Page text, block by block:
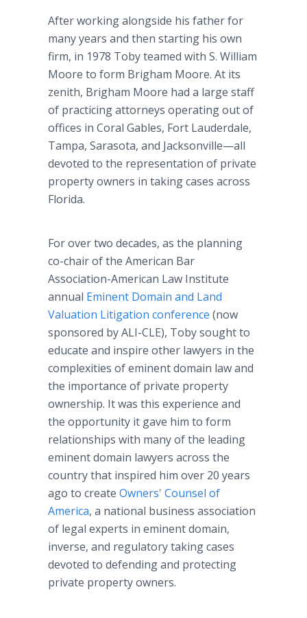
After working alongside his father for
many years and then starting his own
firm, in 1978 Toby teamed with S. William
Moore to form Brigham Moore. At its
zenith, Brigham Moore had a large staff
of practicing attorneys operating out of
offices in Coral Gables, Fort Lauderdale,
Tampa, Sarasota, and Jacksonville—all
devoted to the representation of private
property owners in taking cases across
Florida.
For over two decades, as the planning
co-chair of the American Bar
Association-American Law Institute
annual Eminent Domain and Land
Valuation Litigation conference (now
sponsored by ALI-CLE), Toby sought to
educate and inspire other lawyers in the
complexities of eminent domain law and
the importance of private property
ownership. It was this experience and
the opportunity it gave him to form
relationships with many of the leading
eminent domain lawyers across the
country that inspired him over 20 years
ago to create Owners' Counsel of
America, a national business association
of legal experts in eminent domain,
inverse, and regulatory taking cases
devoted to defending and protecting
private property owners.